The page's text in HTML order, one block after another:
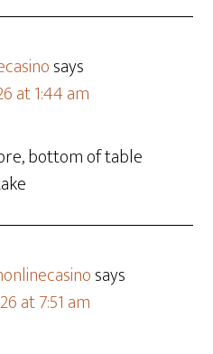
says
at 1:44 am
bottom of table
says
at 7:51 am